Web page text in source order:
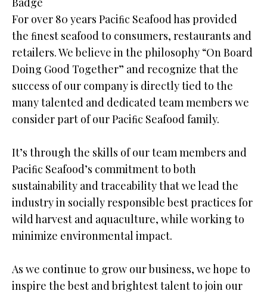
For over 80 years Paciﬁc Seafood has provided
the ﬁnest seafood to consumers, restaurants and
retailers. We believe in the philosophy “On Board
Doing Good Together” and recognize that the
success of our company is directly tied to the
many talented and dedicated team members we
consider part of our Paciﬁc Seafood family.
It’s through the skills of our team members and
Paciﬁc Seafood’s commitment to both
sustainability and traceability that we lead the
industry in socially responsible best practices for
wild harvest and aquaculture, while working to
minimize environmental impact.
As we continue to grow our business, we hope to
inspire the best and brightest talent to join our